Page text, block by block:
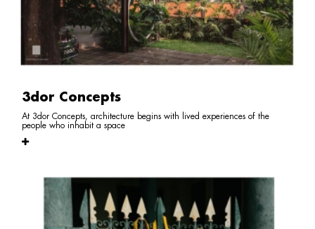
3dor Concepts
At 3dor Concepts, architecture begins with lived experiences of the
people who inhabit a space